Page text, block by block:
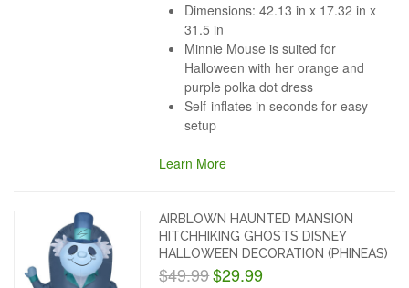
Dimensions: 42.13 in x 17.32 in x
31.5 in
Minnie Mouse is suited for
Halloween with her orange and
purple polka dot dress
Self-inflates in seconds for easy
setup
Learn More
AIRBLOWN HAUNTED MANSION
HITCHHIKING GHOSTS DISNEY
HALLOWEEN DECORATION (PHINEAS)
$49.99$29.99